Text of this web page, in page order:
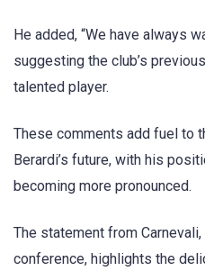
He added, “We have always
suggesting the club’s
talented player.
These comments add fuel to
Berardi’s future, with his
becoming more pronounced.
The statement from
conference, highlights the